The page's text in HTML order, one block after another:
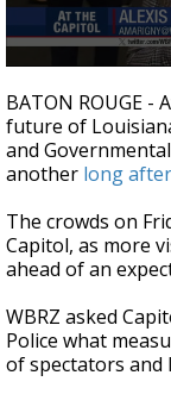
seconds
of
1
minute,
53
BATON ROUGE -
future of
and
another long
The crowds on
Capitol, as more
ahead of an
WBRZ asked
Police what
of spectators and